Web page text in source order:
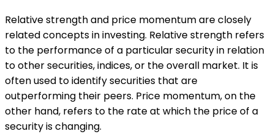
Relative strength and price momentum are closely
related concepts in investing. Relative strength refers
to the performance of a particular security in relation
to other securities, indices, or the overall market. It is
often used to identify securities that are
outperforming their peers. Price momentum, on the
other hand, refers to the rate at which the price of a
security is changing.